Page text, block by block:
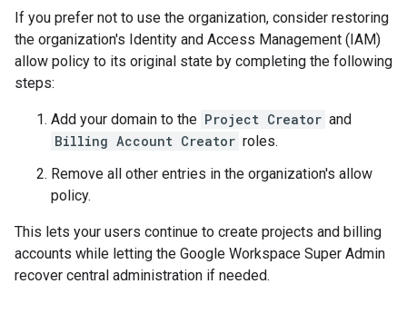
If you prefer not to use the organization, consider restoring
the organization's Identity and Access Management (IAM)
allow policy to its original state by completing the following
steps:
Add your domain to the Project Creator and
Billing Account Creator roles.
Remove all other entries in the organization's allow
policy.
This lets your users continue to create projects and billing
accounts while letting the Google Workspace Super Admin
recover central administration if needed.